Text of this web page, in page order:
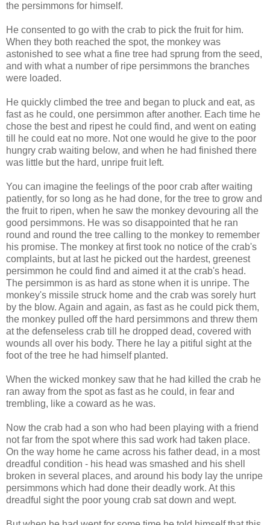
the persimmons for himself.
He consented to go with the crab to pick the fruit for him.
When they both reached the spot, the monkey was
astonished to see what a fine tree had sprung from the seed,
and with what a number of ripe persimmons the branches
were loaded.
He quickly climbed the tree and began to pluck and eat, as
fast as he could, one persimmon after another. Each time he
chose the best and ripest he could find, and went on eating
till he could eat no more. Not one would he give to the poor
hungry crab waiting below, and when he had finished there
was little but the hard, unripe fruit left.
You can imagine the feelings of the poor crab after waiting
patiently, for so long as he had done, for the tree to grow and
the fruit to ripen, when he saw the monkey devouring all the
good persimmons. He was so disappointed that he ran
round and round the tree calling to the monkey to remember
his promise. The monkey at first took no notice of the crab's
complaints, but at last he picked out the hardest, greenest
persimmon he could find and aimed it at the crab's head.
The persimmon is as hard as stone when it is unripe. The
monkey's missile struck home and the crab was sorely hurt
by the blow. Again and again, as fast as he could pick them,
the monkey pulled off the hard persimmons and threw them
at the defenseless crab till he dropped dead, covered with
wounds all over his body. There he lay a pitiful sight at the
foot of the tree he had himself planted.
When the wicked monkey saw that he had killed the crab he
ran away from the spot as fast as he could, in fear and
trembling, like a coward as he was.
Now the crab had a son who had been playing with a friend
not far from the spot where this sad work had taken place.
On the way home he came across his father dead, in a most
dreadful condition - his head was smashed and his shell
broken in several places, and around his body lay the unripe
persimmons which had done their deadly work. At this
dreadful sight the poor young crab sat down and wept.